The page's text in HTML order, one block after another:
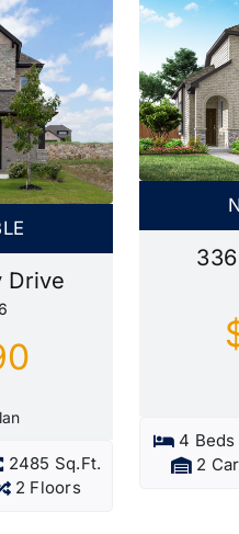
Drive
2485 Sq.Ft.
2 Floors
4 Beds
2